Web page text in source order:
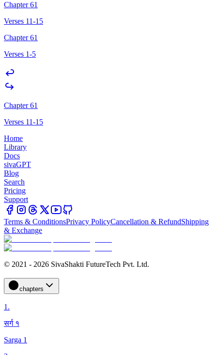
Chapter 61
Verses 11-15
Chapter 61
Verses 1-5
Chapter 61
Verses 11-15
Home
Library
Docs
sivaGPT
Blog
Search
Pricing
Support
Terms & ConditionsPrivacy PolicyCancellation & RefundShipping
& Exchange
© 2021 - 2026 SivaShakti FutureTech Pvt. Ltd.
chapters
1.
सर्ग १
Sarga 1